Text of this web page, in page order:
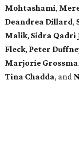
Mohtashami,
Deandrea Dillard,
Malik, Sidra Qadri
Fleck, Peter
Marjorie
Tina Chadda, and